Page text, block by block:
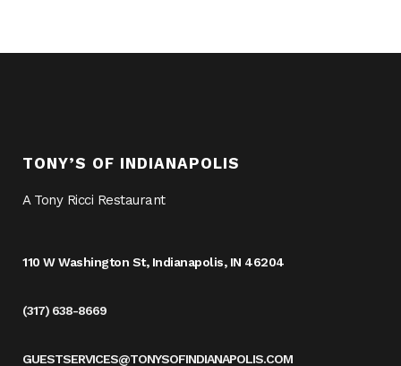
TONY’S OF INDIANAPOLIS
A Tony Ricci Restaurant
110 W Washington St, Indianapolis, IN 46204
(317) 638-8669
GUESTSERVICES@TONYSOFINDIANAPOLIS.COM